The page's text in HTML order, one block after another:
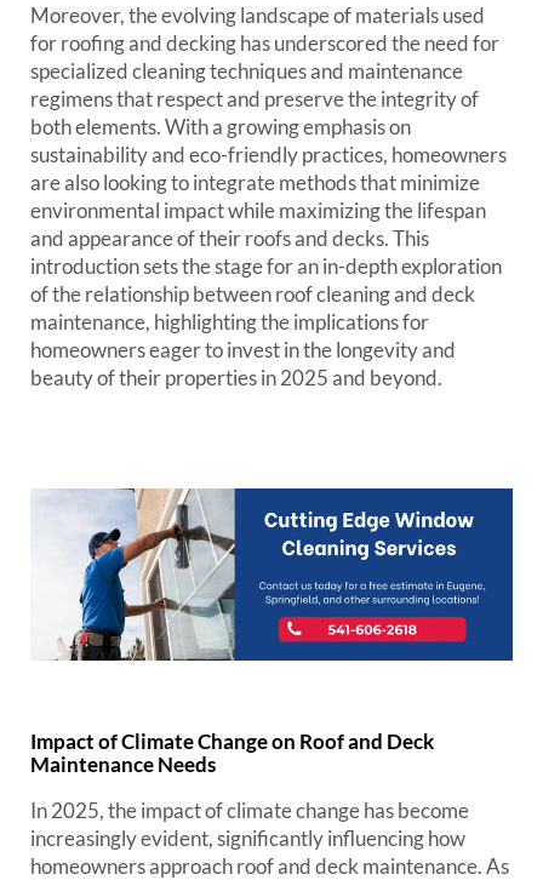
Moreover, the evolving landscape of materials used
for roofing and decking has underscored the need for
specialized cleaning techniques and maintenance
regimens that respect and preserve the integrity of
both elements. With a growing emphasis on
sustainability and eco-friendly practices, homeowners
are also looking to integrate methods that minimize
environmental impact while maximizing the lifespan
and appearance of their roofs and decks. This
introduction sets the stage for an in-depth exploration
of the relationship between roof cleaning and deck
maintenance, highlighting the implications for
homeowners eager to invest in the longevity and
beauty of their properties in 2025 and beyond.
Impact of Climate Change on Roof and Deck
Maintenance Needs
In 2025, the impact of climate change has become
increasingly evident, significantly influencing how
homeowners approach roof and deck maintenance. As